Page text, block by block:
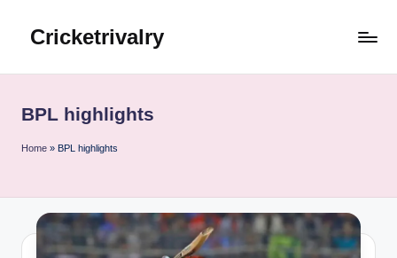
Cricketrivalry
Ignite,
Thrives
BPL highlights
Home » BPL highlights